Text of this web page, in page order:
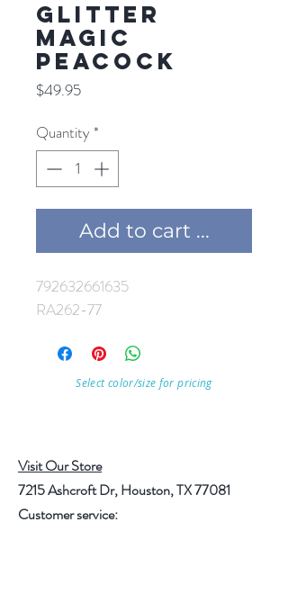
GLITTER
MAGIC
PEACOCK
$49.95Price
Quantity *
Add to cart ...
792632661635
RA262-77
Select color/size for pricing
Visit Our Store
7215 Ashcroft Dr, Houston, TX 77081
Customer service: